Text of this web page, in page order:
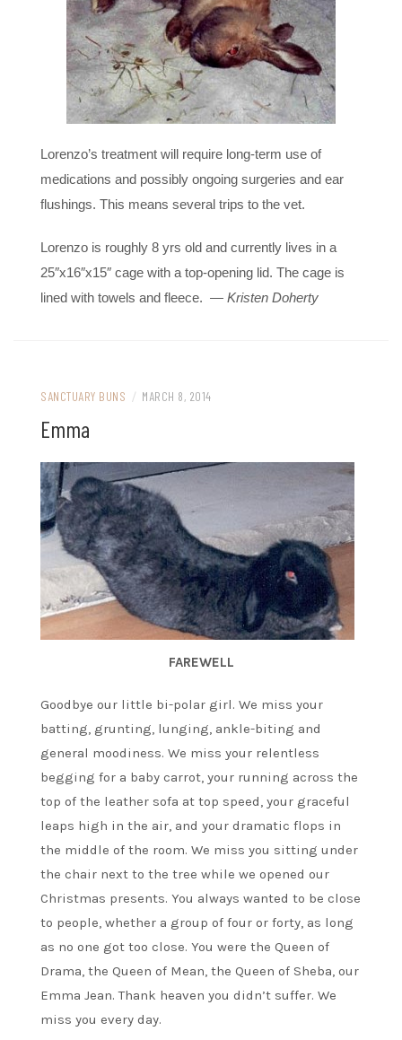
Lorenzo’s treatment will require long-term use of
medications and possibly ongoing surgeries and ear
flushings. This means several trips to the vet.
Lorenzo is roughly 8 yrs old and currently lives in a
25″x16″x15″ cage with a top-opening lid. The cage is
lined with towels and fleece. — Kristen Doherty
SANCTUARY BUNS / MARCH 8, 2014
Emma
FAREWELL
Goodbye our little bi-polar girl. We miss your
batting, grunting, lunging, ankle-biting and
general moodiness. We miss your relentless
begging for a baby carrot, your running across the
top of the leather sofa at top speed, your graceful
leaps high in the air, and your dramatic flops in
the middle of the room. We miss you sitting under
the chair next to the tree while we opened our
Christmas presents. You always wanted to be close
to people, whether a group of four or forty, as long
as no one got too close. You were the Queen of
Drama, the Queen of Mean, the Queen of Sheba, our
Emma Jean. Thank heaven you didn’t suffer. We
miss you every day.